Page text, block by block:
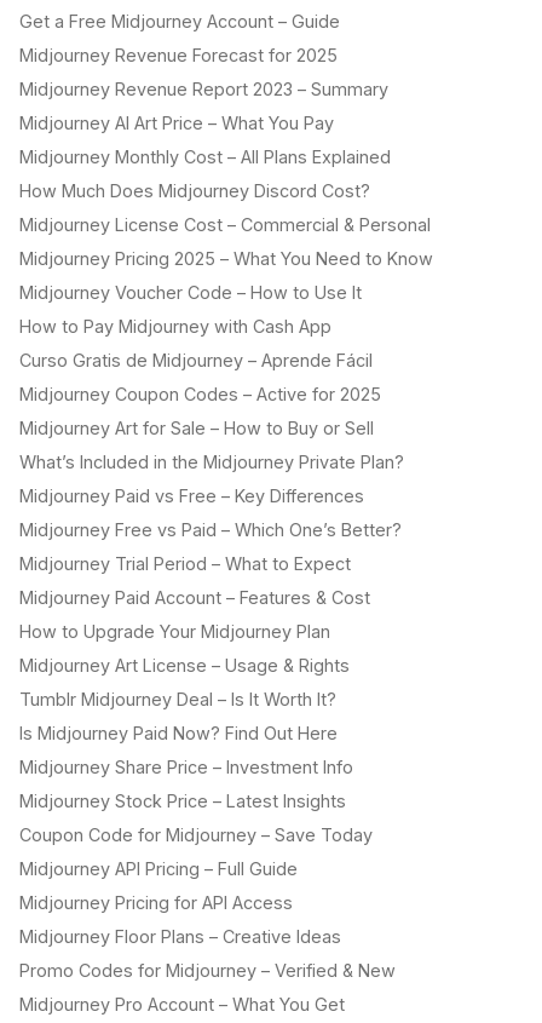
Get a Free Midjourney Account – Guide
Midjourney Revenue Forecast for 2025
Midjourney Revenue Report 2023 – Summary
Midjourney AI Art Price – What You Pay
Midjourney Monthly Cost – All Plans Explained
How Much Does Midjourney Discord Cost?
Midjourney License Cost – Commercial & Personal
Midjourney Pricing 2025 – What You Need to Know
Midjourney Voucher Code – How to Use It
How to Pay Midjourney with Cash App
Curso Gratis de Midjourney – Aprende Fácil
Midjourney Coupon Codes – Active for 2025
Midjourney Art for Sale – How to Buy or Sell
What’s Included in the Midjourney Private Plan?
Midjourney Paid vs Free – Key Differences
Midjourney Free vs Paid – Which One’s Better?
Midjourney Trial Period – What to Expect
Midjourney Paid Account – Features & Cost
How to Upgrade Your Midjourney Plan
Midjourney Art License – Usage & Rights
Tumblr Midjourney Deal – Is It Worth It?
Is Midjourney Paid Now? Find Out Here
Midjourney Share Price – Investment Info
Midjourney Stock Price – Latest Insights
Coupon Code for Midjourney – Save Today
Midjourney API Pricing – Full Guide
Midjourney Pricing for API Access
Midjourney Floor Plans – Creative Ideas
Promo Codes for Midjourney – Verified & New
Midjourney Pro Account – What You Get